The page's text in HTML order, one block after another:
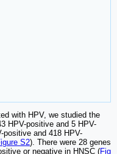
with HPV, we studied the
HPV-positive and 5 HPV-
positive and 418 HPV-
S2). There were 28 genes
or negative in HNSC (Fig